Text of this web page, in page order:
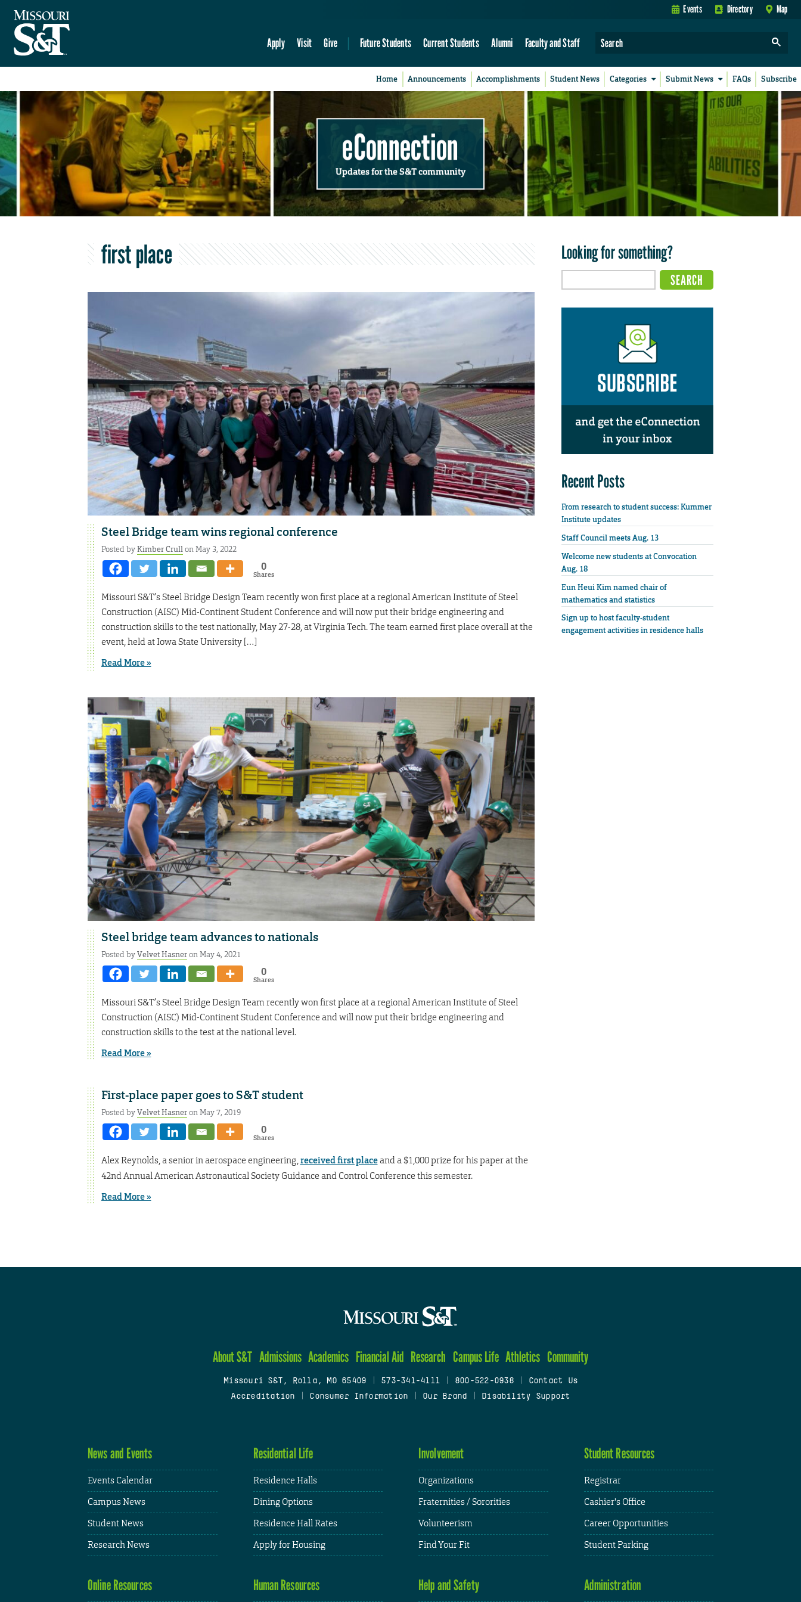
Events Directory Map
Apply Visit Give Future Students Current Students Alumni Faculty and Staff
Home Announcements Accomplishments Student News Categories Submit News FAQs Subscribe
eConnection
Updates for the S&T community
first place
Steel Bridge team wins regional conference
Posted byKimber Crullon May 3, 2022
0
Shares
Missouri S&T’s Steel Bridge Design Team recently won first place at a regional American Institute of Steel
Construction (AISC) Mid-Continent Student Conference and will now put their bridge engineering and
construction skills to the test nationally, May 27-28, at Virginia Tech. The team earned first place overall at the
event, held at Iowa State University […]
Read More »
Steel bridge team advances to nationals
Posted byVelvet Hasneron May 4, 2021
0
Shares
Missouri S&T’s Steel Bridge Design Team recently won first place at a regional American Institute of Steel
Construction (AISC) Mid-Continent Student Conference and will now put their bridge engineering and
construction skills to the test at the national level.
Read More »
First-place paper goes to S&T student
Posted byVelvet Hasneron May 7, 2019
0
Shares
Alex Reynolds, a senior in aerospace engineering,received first placeand a $1,000 prize for his paper at the
42nd Annual American Astronautical Society Guidance and Control Conference this semester.
Read More »
Looking for something?
Recent Posts
From research to student success: Kummer
Institute updates
Staff Council meets Aug. 13
Welcome new students at Convocation
Aug. 18
Eun Heui Kim named chair of
mathematics and statistics
Sign up to host faculty-student
engagement activities in residence halls
About S&T Admissions Academics Financial Aid Research Campus Life Athletics Community
Missouri S&T, Rolla, MO 65409 573-341-4111 800-522-0938
Contact Us
Accreditation
Consumer Information Our Brand Disability Support
News and Events
Events Calendar
Campus News
Student News
Research News
Residential Life
Residence Halls
Dining Options
Residence Hall Rates
Apply for Housing
Involvement
Organizations
Fraternities / Sororities
Volunteerism
Find Your Fit
Student Resources
Registrar
Cashier's Office
Career Opportunities
Student Parking
Online Resources Human Resources Help and Safety Administration